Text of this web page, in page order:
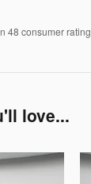
48 consumer
love...